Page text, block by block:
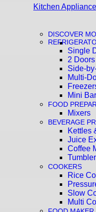
Kitchen
DISCOVER
Single
2 Doors
Side-
Multi-
Mini Bar
FOOD
Mixers
BEVERAGE
Kettles
Juice
Coffee
Tumbler
COOKERS
Rice
Slow
Multi